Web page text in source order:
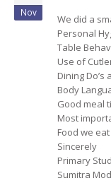
Nov
We did a
Personal
Table
Use of
Dining Do’s
Body
Good meal
Most
Food we
Sincerely
Primary
Sumitra